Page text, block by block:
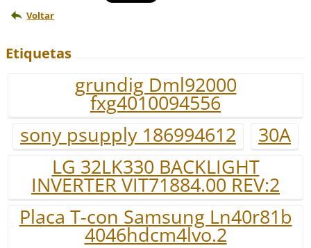
Voltar
Etiquetas
grundig Dml92000
fxg4010094556
sony psupply 186994612
30A
LG 32LK330 BACKLIGHT
INVERTER VIT71884.00 REV:2
Placa T-con Samsung Ln40r81b
4046hdcm4lvo.2